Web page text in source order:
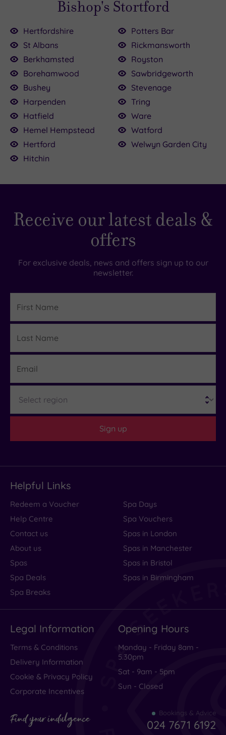
£90.00£99.00
Bishop's Stortford
Hertfordshire
St Albans
Berkhamsted
Borehamwood
Bushey
Harpenden
Hatfield
Hemel Hempstead
Hertford
Hitchin
Potters Bar
Rickmansworth
Royston
Sawbridgeworth
Stevenage
Tring
Ware
Watford
Welwyn Garden City
Receive our latest deals &
offers
For exclusive deals, news and offers sign up to our
newsletter.
Name
Name
Sign up
Helpful Links
Redeem a Voucher
Help Centre
Contact us
About us
Spas
Spa Deals
Spa Breaks
Spa Days
Spa Vouchers
Spas in London
Spas in Manchester
Spas in Bristol
Spas in Birmingham
Legal Information
Terms & Conditions
Delivery Information
Cookie & Privacy Policy
Corporate Incentives
Opening Hours
Monday - Friday 8am -
5.30pm
Sat - 9am - 5pm
Sun - Closed
Find your indulgence Bookings & Advice
024 7671 6192